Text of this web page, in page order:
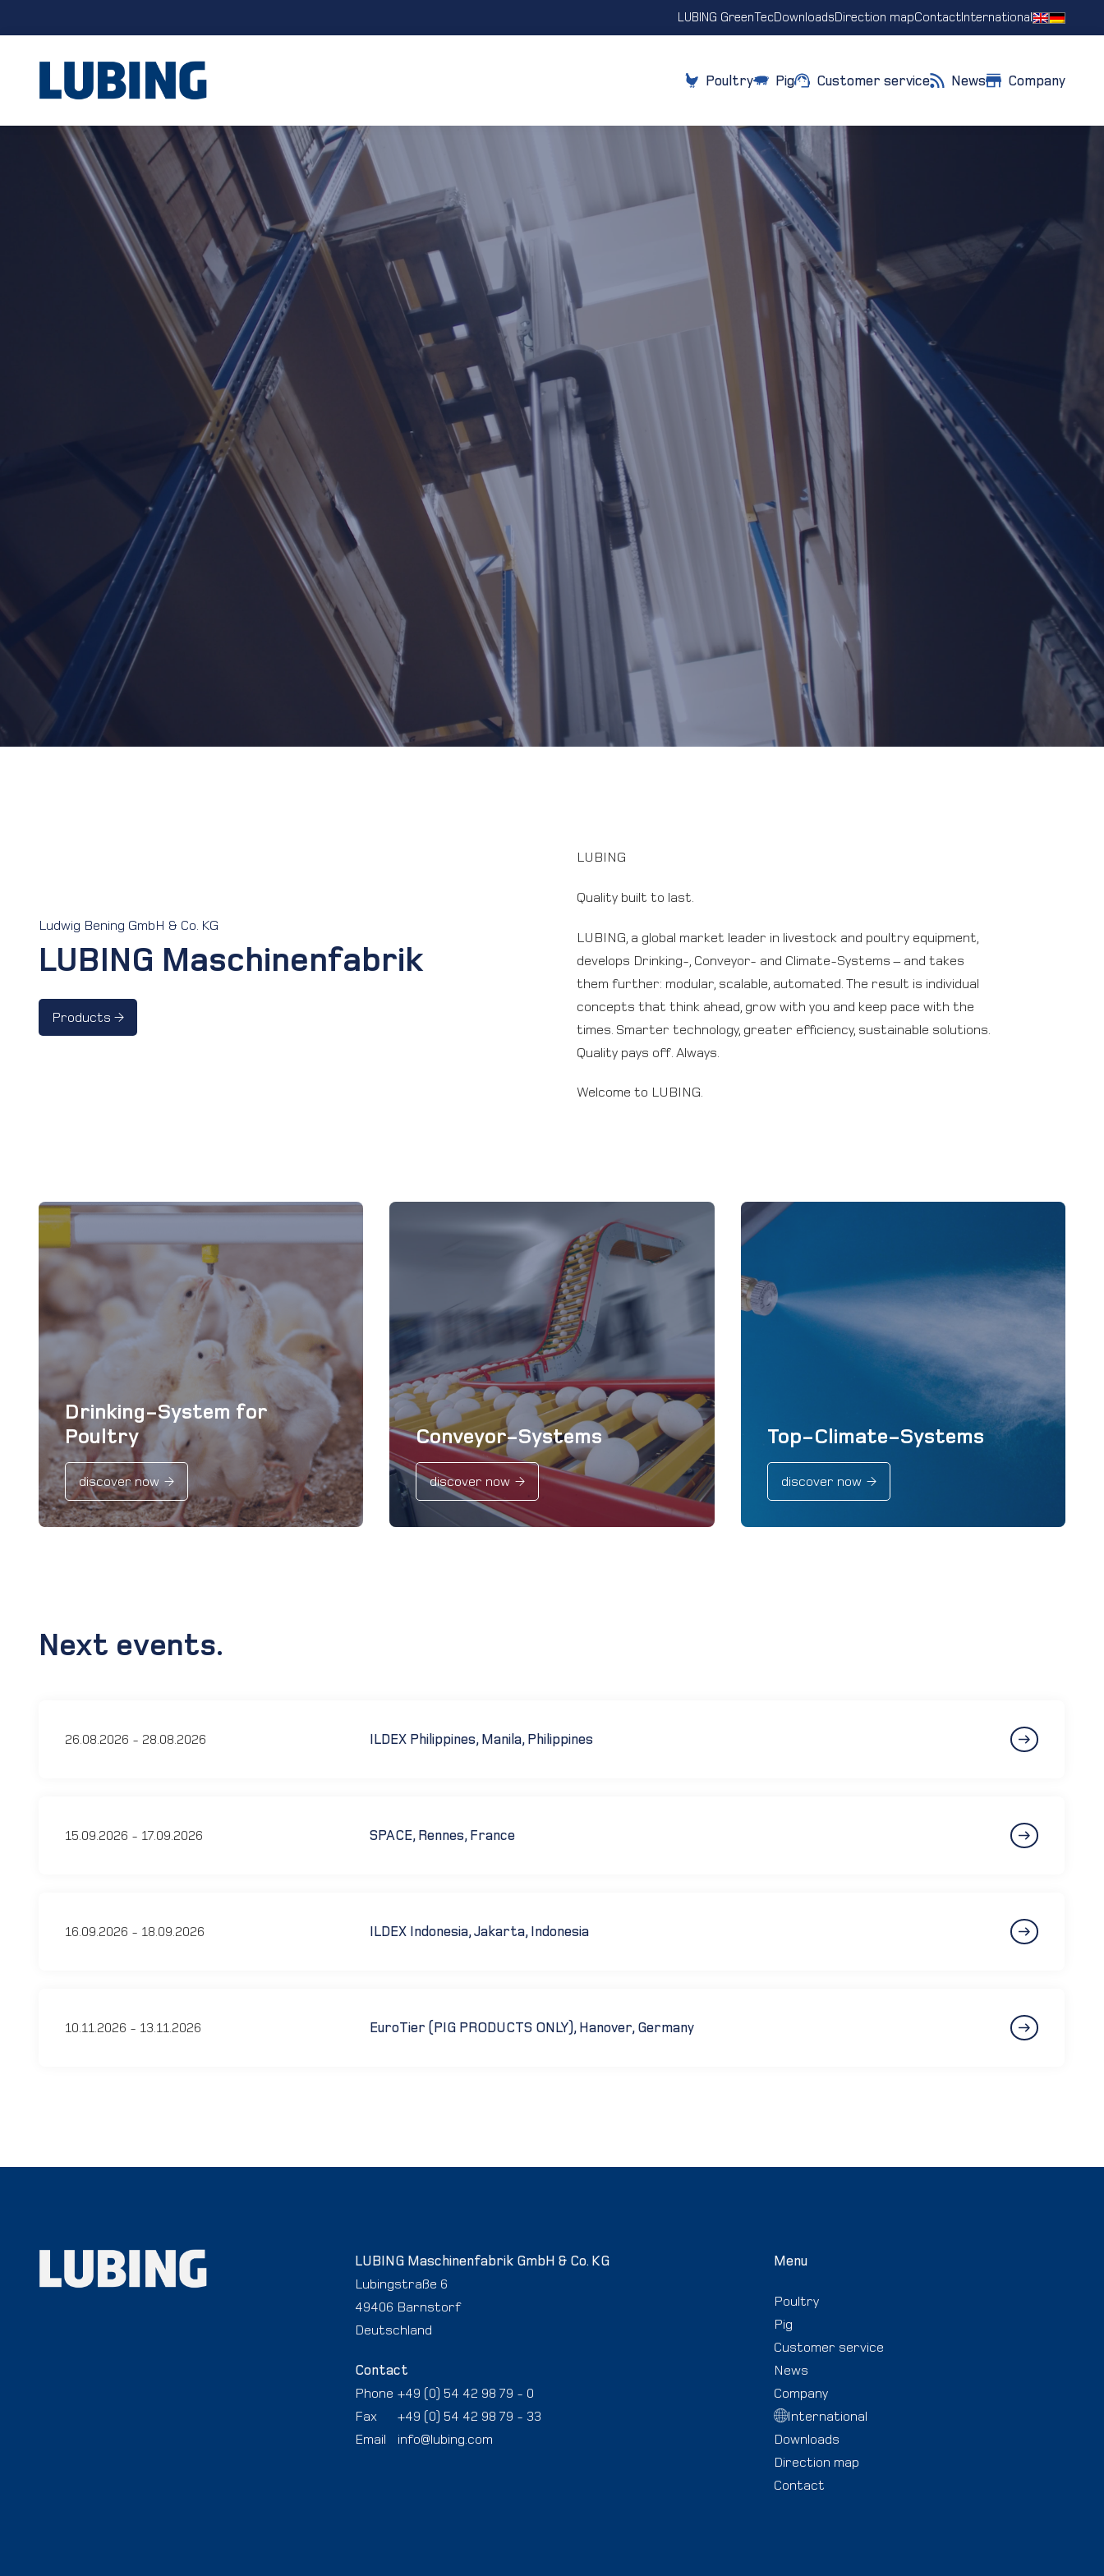
LUBING GreenTecDownloadsDirection mapContactInternational
Poultry Pig Customer service News Company
Ludwig Bening GmbH & Co. KG
LUBING Maschinenfabrik
Products →
LUBING
Quality built to last.
LUBING, a global market leader in livestock and poultry equipment,
develops Drinking-, Conveyor- and Climate-Systems – and takes
them further: modular, scalable, automated. The result is individual
concepts that think ahead, grow with you and keep pace with the
times. Smarter technology, greater efficiency, sustainable solutions.
Quality pays off. Always.
Welcome to LUBING.
Drinking-System for
Poultry
discover now
Conveyor-Systems
discover now
Top-Climate-Systems
discover now
Next events.
26.08.2026 - 28.08.2026 ILDEX Philippines, Manila, Philippines
15.09.2026 - 17.09.2026 SPACE, Rennes, France
16.09.2026 - 18.09.2026 ILDEX Indonesia, Jakarta, Indonesia
10.11.2026 - 13.11.2026 EuroTier (PIG PRODUCTS ONLY), Hanover, Germany
LUBING Maschinenfabrik GmbH & Co. KG
Lubingstraße 6
49406 Barnstorf
Deutschland
Contact
Phone +49 (0) 54 42 98 79 - 0
Fax
+49 (0) 54 42 98 79 - 33
Email
info@lubing.com
Menu
Poultry
Pig
Customer service
News
Company
International
Downloads
Direction map
Contact